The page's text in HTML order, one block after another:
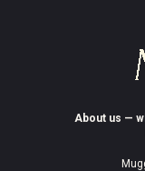
About us —